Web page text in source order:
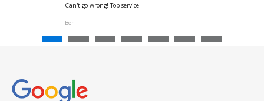
Can't go wrong! Top service!
Ben